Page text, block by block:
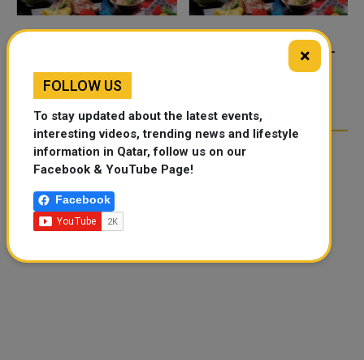
OVER SOCIAL MEDIA
FOOD JUTSU: THE VIRAL
TIKTOK TREND TAKING
×
FOLLOW US
To stay updated about the latest events,
interesting videos, trending news and lifestyle
information in Qatar, follow us on our
Facebook & YouTube Page!
Facebook